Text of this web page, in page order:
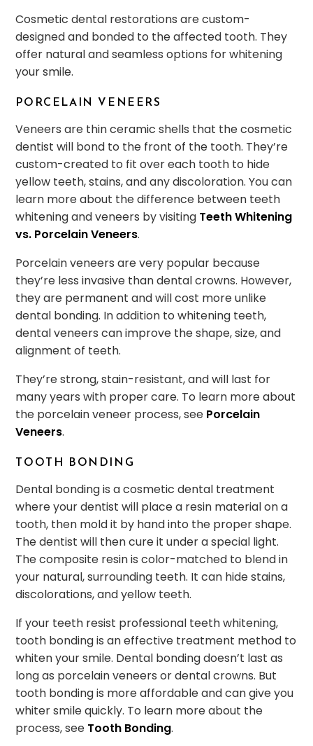
Cosmetic dental restorations are custom-
designed and bonded to the affected tooth. They
offer natural and seamless options for whitening
your smile.
PORCELAIN VENEERS
Veneers are thin ceramic shells that the cosmetic
dentist will bond to the front of the tooth. They’re
custom-created to fit over each tooth to hide
yellow teeth, stains, and any discoloration. You can
learn more about the difference between teeth
whitening and veneers by visiting Teeth Whitening
vs. Porcelain Veneers.
Porcelain veneers are very popular because
they’re less invasive than dental crowns. However,
they are permanent and will cost more unlike
dental bonding. In addition to whitening teeth,
dental veneers can improve the shape, size, and
alignment of teeth.
They’re strong, stain-resistant, and will last for
many years with proper care. To learn more about
the porcelain veneer process, see Porcelain
Veneers.
TOOTH BONDING
Dental bonding is a cosmetic dental treatment
where your dentist will place a resin material on a
tooth, then mold it by hand into the proper shape.
The dentist will then cure it under a special light.
The composite resin is color-matched to blend in
your natural, surrounding teeth. It can hide stains,
discolorations, and yellow teeth.
If your teeth resist professional teeth whitening,
tooth bonding is an effective treatment method to
whiten your smile. Dental bonding doesn’t last as
long as porcelain veneers or dental crowns. But
tooth bonding is more affordable and can give you
whiter smile quickly. To learn more about the
process, see Tooth Bonding.